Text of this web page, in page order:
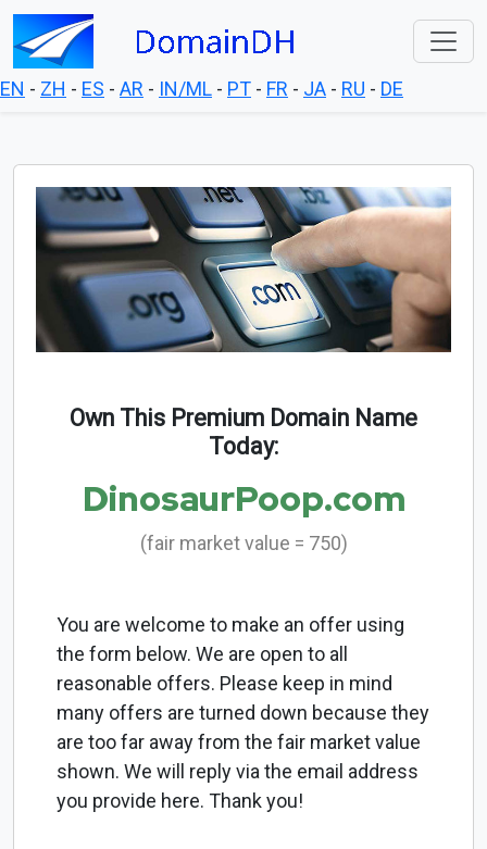
EN - ZH - ES - AR - IN/ML - PT - FR - JA - RU - DE
Own This Premium Domain Name
Today:
DinosaurPoop.com
(fair market value = 750)
You are welcome to make an offer using
the form below. We are open to all
reasonable offers. Please keep in mind
many offers are turned down because they
are too far away from the fair market value
shown. We will reply via the email address
you provide here. Thank you!